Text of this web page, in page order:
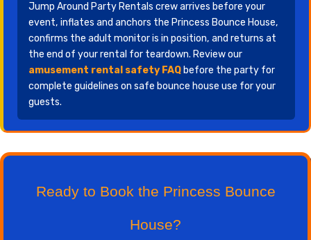
Jump Around Party Rentals crew arrives before your
event, inflates and anchors the Princess Bounce House,
confirms the adult monitor is in position, and returns at
the end of your rental for teardown. Review our
amusement rental safety FAQ before the party for
complete guidelines on safe bounce house use for your
guests.
Ready to Book the Princess Bounce
House?